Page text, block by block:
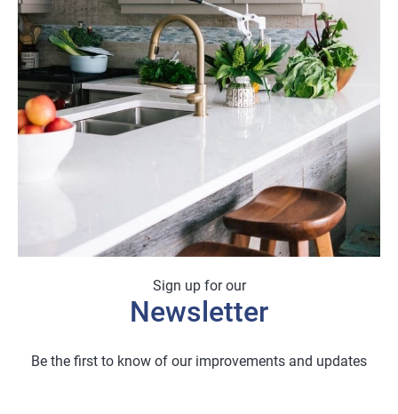
Sign up for our
Newsletter
Be the first to know of our improvements and updates